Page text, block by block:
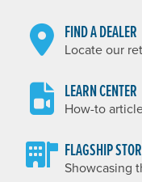
FIND A DEALER
Locate our
LEARN CENTER
How-to
FLAGSHIP
Showcasing